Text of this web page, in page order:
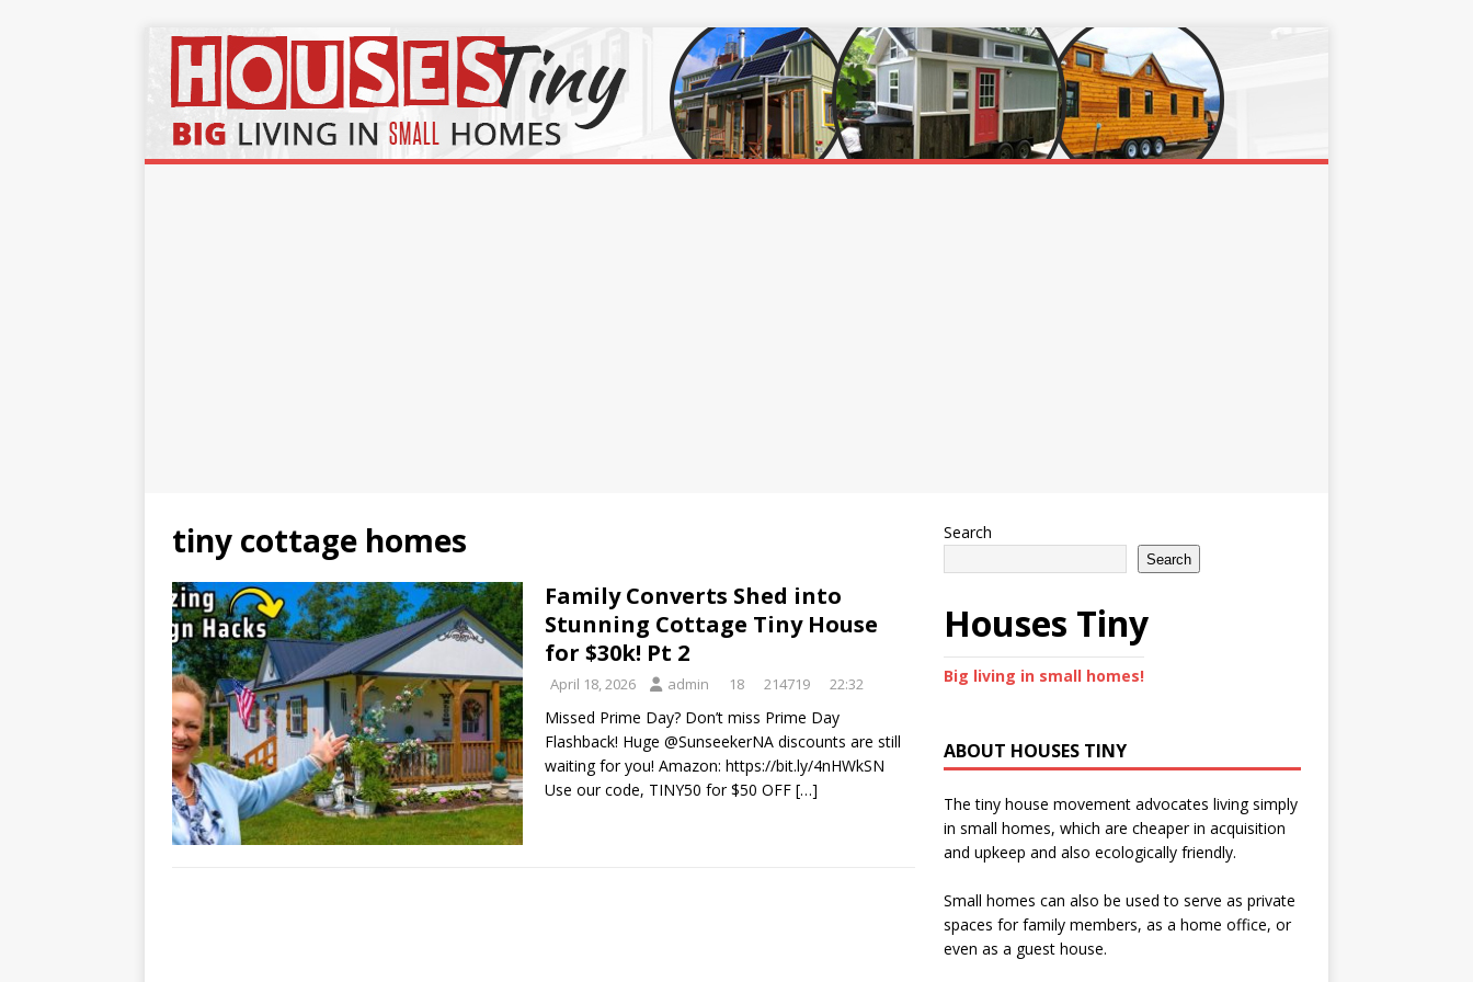
tiny cottage homes
Family Converts Shed into
Stunning Cottage Tiny House
for $30k! Pt 2
April 18, 2026 admin 18 214719 22:32
Missed Prime Day? Don’t miss Prime Day
Flashback! Huge @SunseekerNA discounts are still
waiting for you! Amazon: https://bit.ly/4nHWkSN
Use our code, TINY50 for $50 OFF […]
Search
Search
Houses Tiny
Big living in small homes!
ABOUT HOUSES TINY
The tiny house movement advocates living simply
in small homes, which are cheaper in acquisition
and upkeep and also ecologically friendly.
Small homes can also be used to serve as private
spaces for family members, as a home office, or
even as a guest house.